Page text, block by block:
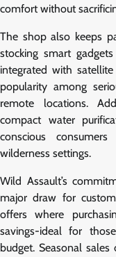
comfort without
The shop also keeps
stocking smart
integrated with
popularity among
remote locations.
compact water
conscious
wilderness settings.
Wild Assault’s
major draw for
offers where
savings-ideal for
budget. Seasonal